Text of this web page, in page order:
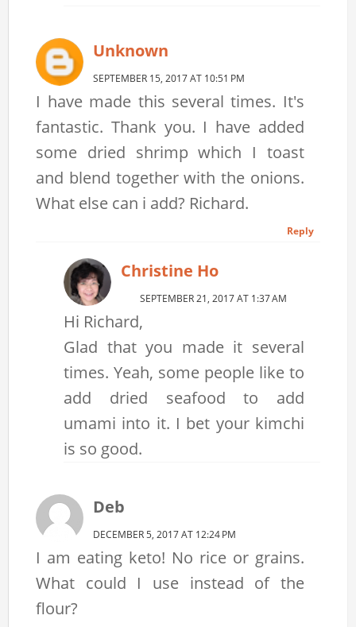
Unknown
SEPTEMBER 15, 2017 AT 10:51 PM
I have made this several times. It's
fantastic. Thank you. I have added
some dried shrimp which I toast
and blend together with the onions.
What else can i add? Richard.
Reply
Christine Ho
SEPTEMBER 21, 2017 AT 1:37 AM
Hi Richard,
Glad that you made it several
times. Yeah, some people like to
add dried seafood to add
umami into it. I bet your kimchi
is so good.
Deb
DECEMBER 5, 2017 AT 12:24 PM
I am eating keto! No rice or grains.
What could I use instead of the
flour?